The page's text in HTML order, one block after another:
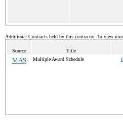
Additional Contracts held by this contractor. To view
Source Title
MAS Multiple Award Schedule